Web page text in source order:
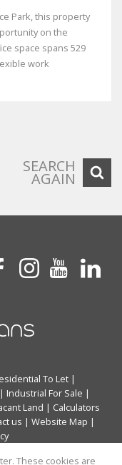
Park, this property
on the
space spans 529
work
SEARCH
AGAIN
To Let |
| Industrial For Sale |
Land | Calculators
us | Website Map |
These cookies are